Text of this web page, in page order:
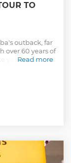
TO
outback, far
over 60 years of
you on an
breathtaking
company,
expert local
will introduce
Natural Bridge.
ensuring a
Read more